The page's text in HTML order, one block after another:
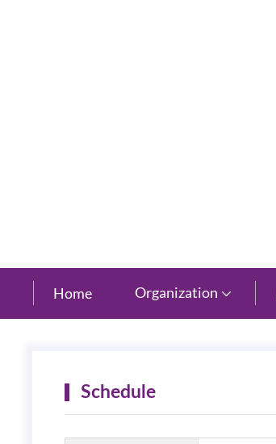
Home Organization 
Schedule